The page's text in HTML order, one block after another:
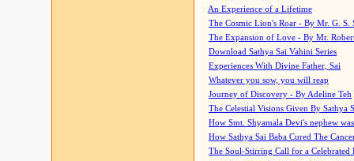
An Experience of a Lifetime
The Cosmic Lion's Roar - By Mr. G. S.
The Expansion of Love - By Mr.
Download Sathya Sai Vahini Series
Experiences With Divine Father, Sai
Whatever you sow, you will reap
Journey of Discovery - By Adeline Teh
The Celestial Visions Given By Sathya
How Smt. Shyamala Devi's nephew
How Sathya Sai Baba Cured The
The Soul-Stirring Call for a